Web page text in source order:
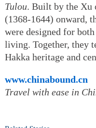
Tulou. Built by the Xu
(1368-1644) onward,
were designed for
living. Together, they
Hakka heritage and
www.chinabound.cn
Travel with ease in